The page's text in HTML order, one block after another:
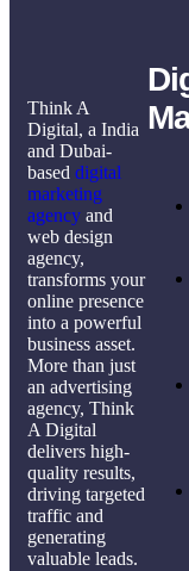
Think A
Digital, a India
and Dubai-
based digital
marketing
agency and
web design
agency,
transforms your
online presence
into a powerful
business asset.
More than just
an advertising
agency, Think
A Digital
delivers high-
quality results,
driving targeted
traffic and
generating
valuable leads.